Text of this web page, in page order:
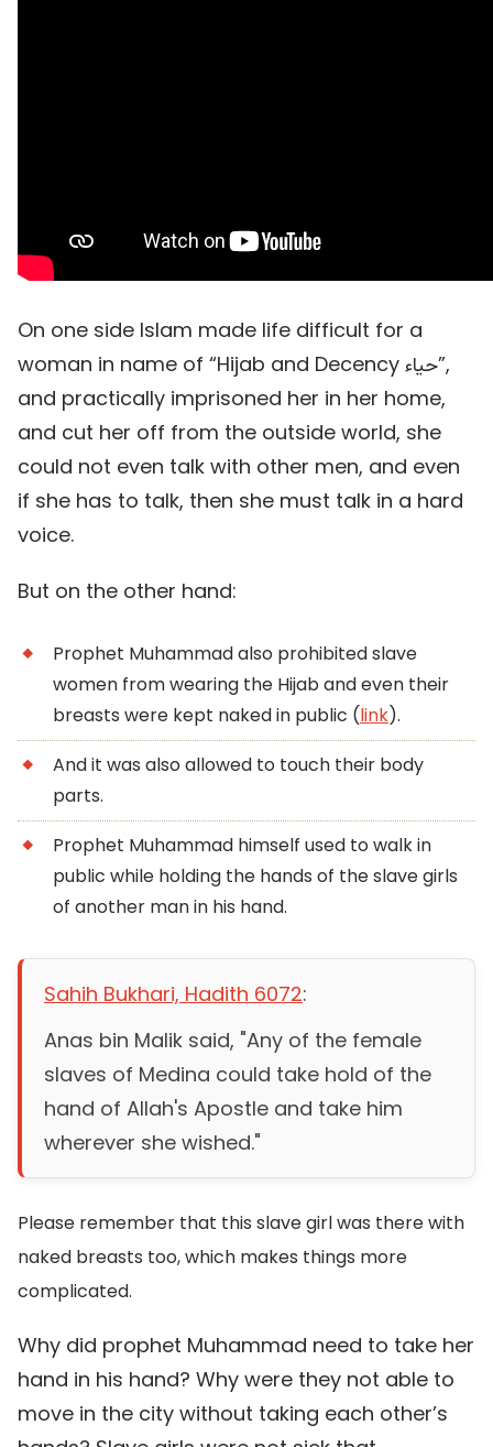
On one side Islam made life difficult for a
woman in name of “Hijab and Decency حياء”,
and practically imprisoned her in her home,
and cut her off from the outside world, she
could not even talk with other men, and even
if she has to talk, then she must talk in a hard
voice.
But on the other hand:
Prophet Muhammad also prohibited slave
women from wearing the Hijab and even their
breasts were kept naked in public (link).
And it was also allowed to touch their body
parts.
Prophet Muhammad himself used to walk in
public while holding the hands of the slave girls
of another man in his hand.
Sahih Bukhari, Hadith 6072:
Anas bin Malik said, "Any of the female
slaves of Medina could take hold of the
hand of Allah's Apostle and take him
wherever she wished."
Please remember that this slave girl was there with
naked breasts too, which makes things more
complicated.
Why did prophet Muhammad need to take her
hand in his hand? Why were they not able to
move in the city without taking each other’s